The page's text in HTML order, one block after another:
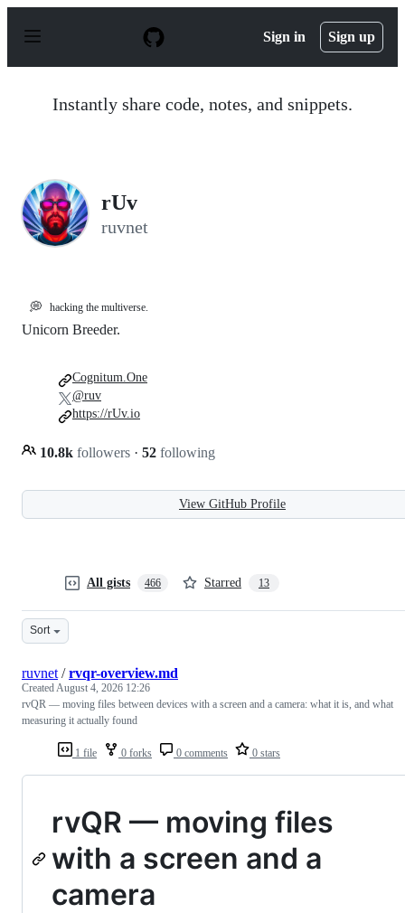
p
Sign in Sign up
Instantly share code, notes, and snippets.
rUv
ruvnet
💭 hacking the multiverse.
Unicorn Breeder.
10.8k followers · 52 following
Cognitum.One
@ruv
https://rUv.io
View GitHub Profile
All gists 466 Starred 13
Sort
1 file 0 forks 0 comments 0 stars
ruvnet /rvqr-overview.md
CreatedAugust 4, 2026 12:26
rvQR — moving files between devices with a screen and a camera: what it is, and what
measuring it actually found
rvQR — moving files
with a screen and a
camera